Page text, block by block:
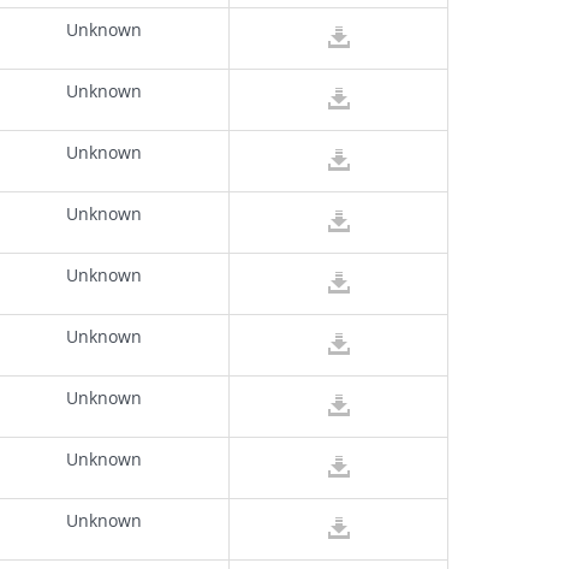
Unknown
Unknown
Unknown
Unknown
Unknown
Unknown
Unknown
Unknown
Unknown